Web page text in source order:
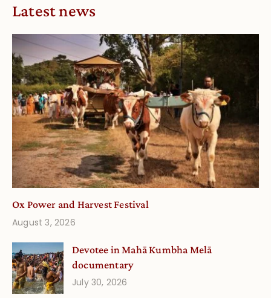
Latest news
Ox Power and Harvest Festival
August 3, 2026
Devotee in Mahā Kumbha Melā
documentary
July 30, 2026